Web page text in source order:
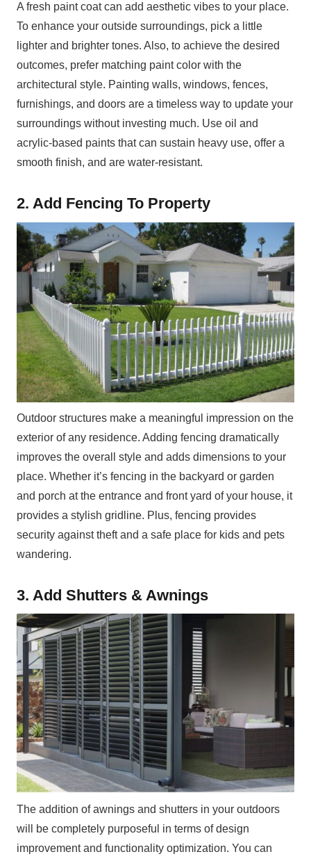
A fresh paint coat can add aesthetic vibes to your place.
To enhance your outside surroundings, pick a little
lighter and brighter tones. Also, to achieve the desired
outcomes, prefer matching paint color with the
architectural style. Painting walls, windows, fences,
furnishings, and doors are a timeless way to update your
surroundings without investing much. Use oil and
acrylic-based paints that can sustain heavy use, offer a
smooth finish, and are water-resistant.
2. Add Fencing To Property
Outdoor structures make a meaningful impression on the
exterior of any residence. Adding fencing dramatically
improves the overall style and adds dimensions to your
place. Whether it’s fencing in the backyard or garden
and porch at the entrance and front yard of your house, it
provides a stylish gridline. Plus, fencing provides
security against theft and a safe place for kids and pets
wandering.
3. Add Shutters & Awnings
The addition of awnings and shutters in your outdoors
will be completely purposeful in terms of design
improvement and functionality optimization. You can